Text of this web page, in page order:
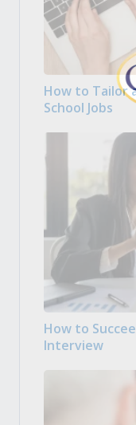
How to Tailor
School Jobs
How to
Interview